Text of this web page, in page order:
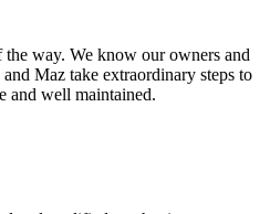
way. We know our owners and
and Maz take extraordinary steps to
and well maintained.